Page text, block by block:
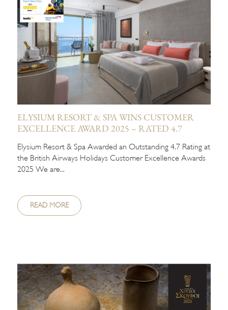
ELYSIUM RESORT & SPA WINS CUSTOMER
EXCELLENCE AWARD 2025 – RATED 4.7
Elysium Resort & Spa Awarded an Outstanding 4.7 Rating at
the British Airways Holidays Customer Excellence Awards
2025 We are...
READ MORE